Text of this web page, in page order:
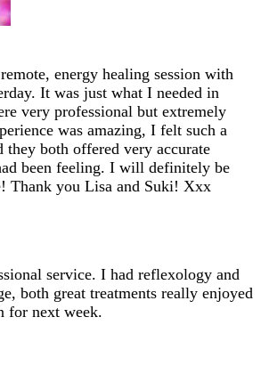
energy healing session with
It was just what I needed in
very professional but extremely
was amazing, I felt such a
they both offered very accurate
been feeling. I will definitely be
Thank you Lisa and Suki! Xxx
service. I had reflexology and
both great treatments really enjoyed
for next week.